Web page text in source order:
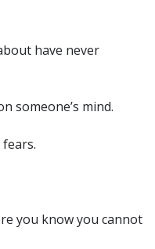
have never
someone’s mind.
you know you cannot